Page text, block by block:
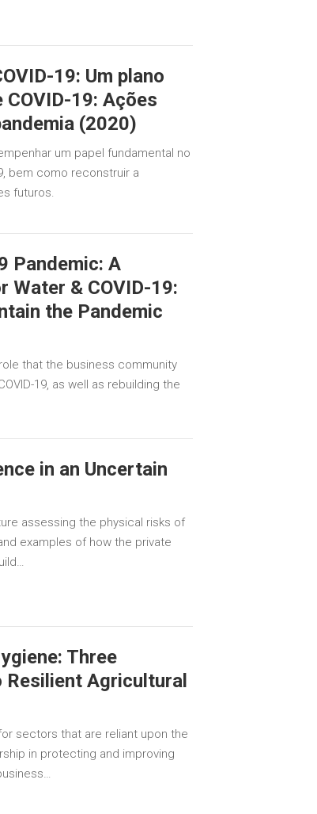
19: Um plano
19: Ações
(2020)
um papel fundamental no
bem como reconstruir a
futuros.
Pandemic: A
Water & COVID-19:
the Pandemic
that the business community
19, as well as rebuilding the
in an Uncertain
assessing the physical risks of
examples of how the private
Three
Agricultural
sectors that are reliant upon the
in protecting and improving